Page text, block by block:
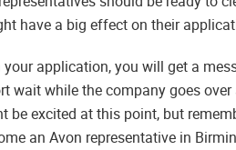
have a big effect on their
application, you will get a
wait while the company goes
be excited at this point, but
an Avon representative in